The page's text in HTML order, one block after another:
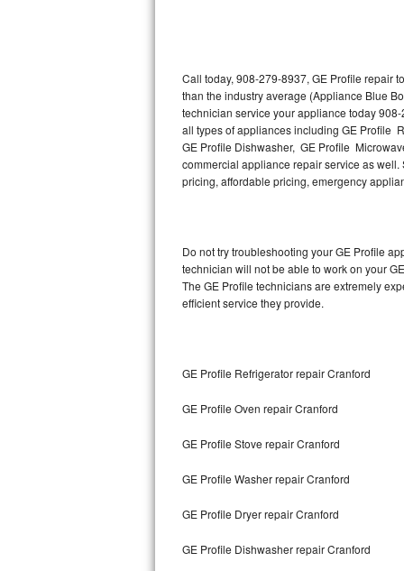
U-line Repair
Viking Repair
Whirlpool Repair
Wolf Repair
Speed Queen Repair
Danby Repair
Amana Repair
Call today, 908-279-8937, GE Profile repair
than the industry average (Appliance Blue
technician service your appliance today
all types of appliances including GE Profile
GE Profile Dishwasher, GE Profile
commercial appliance repair service as
pricing, affordable pricing, emergency
Do not try troubleshooting your GE Profile
technician will not be able to work on your
The GE Profile technicians are extremely
efficient service they provide.
GE Profile Refrigerator repair Cranford
GE Profile Oven repair Cranford
GE Profile Stove repair Cranford
GE Profile Washer repair Cranford
GE Profile Dryer repair Cranford
GE Profile Dishwasher repair Cranford